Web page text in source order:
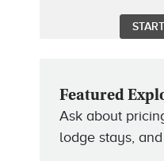
Featured
Ask about
lodge stays,